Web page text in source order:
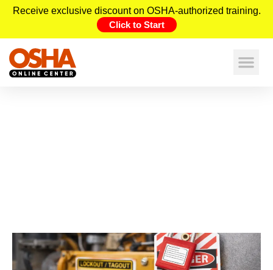
Receive exclusive discount on OSHA-authorized training.
Click to Start